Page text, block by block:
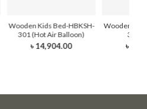
Wooden Kids Bed-HBKSH-
301 (Hot Air Balloon)
৳ 14,904.00
Wooden
302
৳